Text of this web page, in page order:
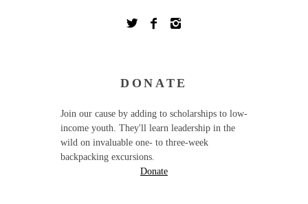
DONATE
Join our cause by adding to scholarships to low-
income youth. They'll learn leadership in the
wild on invaluable one- to three-week
backpacking excursions.
Donate